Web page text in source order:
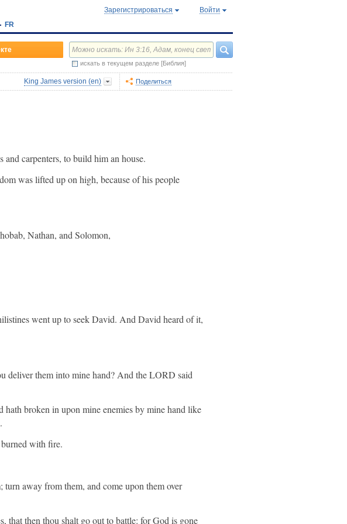
FR
Зарегистрироваться Войти
искать в текущем разделе [Библия]
King James version (en) Поделиться
carpenters, to build him an house.
was lifted up on high, because of his people
Nathan, and Solomon,
went up to seek David. And David heard of it,
deliver them into mine hand? And the LORD said
broken in upon mine enemies by mine hand like
with fire.
away from them, and come upon them over
that then thou shalt go out to battle: for God is gone